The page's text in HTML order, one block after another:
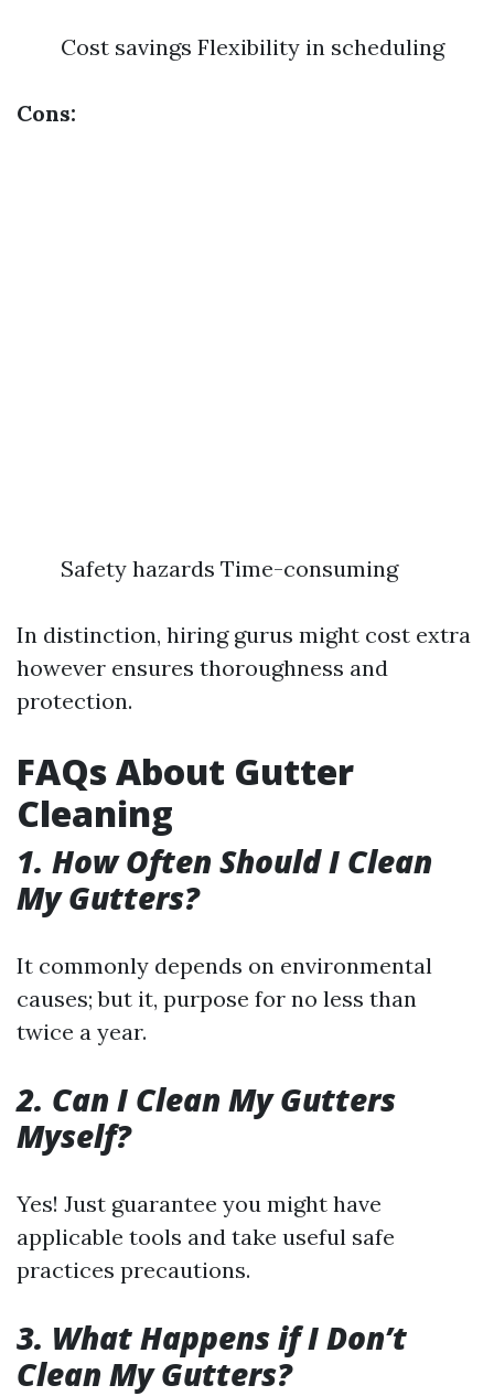
Cost savings Flexibility in scheduling
Cons:
Safety hazards Time-consuming
In distinction, hiring gurus might cost extra
however ensures thoroughness and
protection.
FAQs About Gutter
Cleaning
1. How Often Should I Clean
My Gutters?
It commonly depends on environmental
causes; but it, purpose for no less than
twice a year.
2. Can I Clean My Gutters
Myself?
Yes! Just guarantee you might have
applicable tools and take useful safe
practices precautions.
3. What Happens if I Don’t
Clean My Gutters?